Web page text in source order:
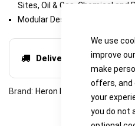
We use
improve
make
offers, and
your
you do not
Sites, Oil & Gas, Chemical
Modular Design makes for
Delivery options
Brand Heron Instruments